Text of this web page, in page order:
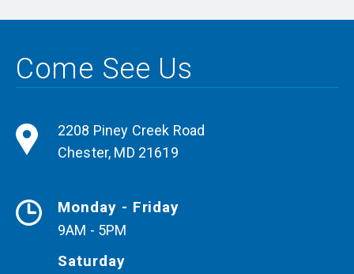
Come See Us
2208 Piney Creek Road
Chester, MD 21619
Monday - Friday
9AM - 5PM
Saturday